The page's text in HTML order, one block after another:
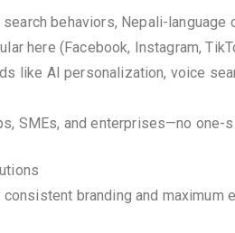
behaviors, Nepali-
here (Facebook, Instagram,
like AI personalization, voice
SMEs, and enterprises—no one-
branding and maximum